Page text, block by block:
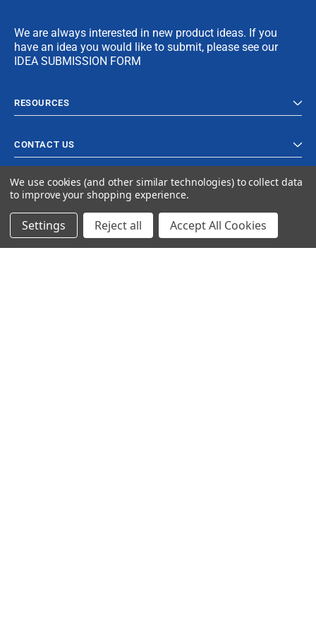
We are always interested in new product ideas. If you
have an idea you would like to submit, please see our
IDEA SUBMISSION FORM
RESOURCES
CONTACT US
© 2024 Ancra Cargo |Privacy Policy |Terms & Conditions
We use cookies (and other similar technologies) to collect data
to improve your shopping experience.
Settings Reject all Accept All Cookies